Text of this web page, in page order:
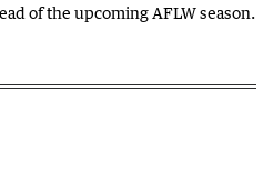
of the upcoming AFLW season.